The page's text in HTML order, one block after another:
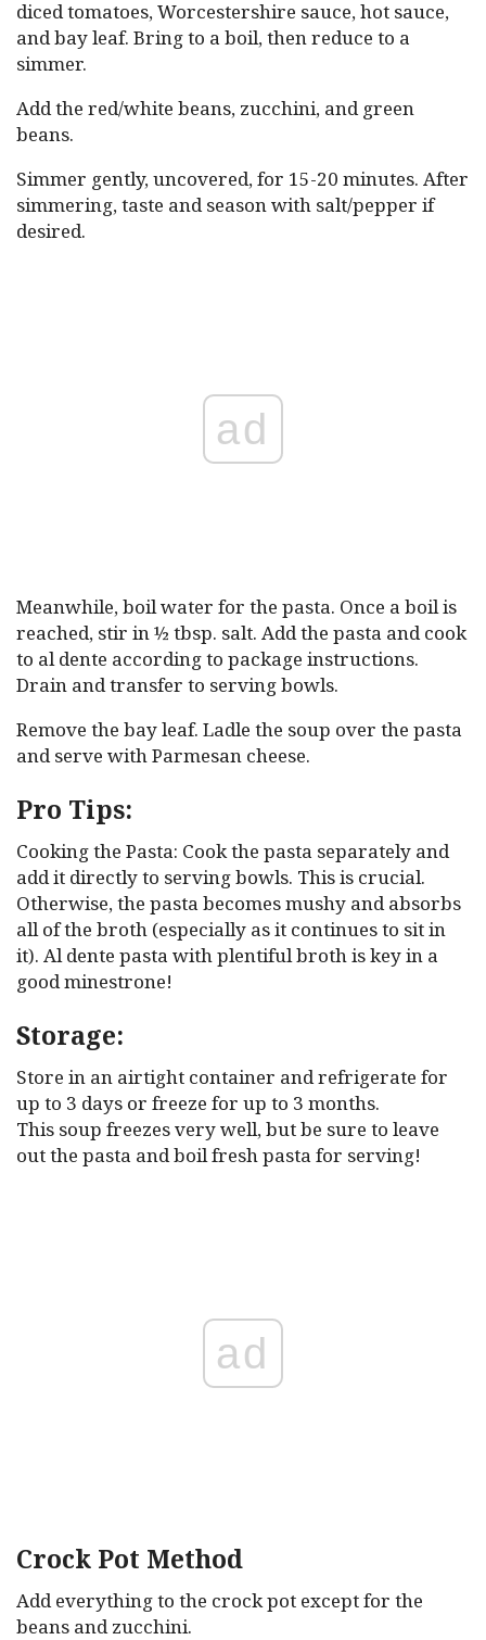
diced tomatoes, Worcestershire sauce, hot sauce,
and bay leaf. Bring to a boil, then reduce to a
simmer.
Add the red/white beans, zucchini, and green
beans.
Simmer gently, uncovered, for 15-20 minutes. After
simmering, taste and season with salt/pepper if
desired.
ad
Meanwhile, boil water for the pasta. Once a boil is
reached, stir in ½ tbsp. salt. Add the pasta and cook
to al dente according to package instructions.
Drain and transfer to serving bowls.
Remove the bay leaf. Ladle the soup over the pasta
and serve with Parmesan cheese.
Pro Tips:
Cooking the Pasta: Cook the pasta separately and
add it directly to serving bowls. This is crucial.
Otherwise, the pasta becomes mushy and absorbs
all of the broth (especially as it continues to sit in
it). Al dente pasta with plentiful broth is key in a
good minestrone!
Storage:
Store in an airtight container and refrigerate for
up to 3 days or freeze for up to 3 months.
This soup freezes very well, but be sure to leave
out the pasta and boil fresh pasta for serving!
ad
Crock Pot Method
Add everything to the crock pot except for the
beans and zucchini.